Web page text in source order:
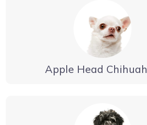
Apple Head